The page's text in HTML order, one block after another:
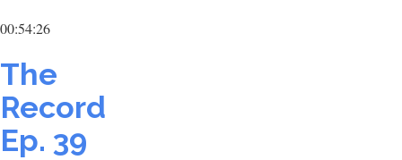
00:54:26
The
Record
Ep. 39